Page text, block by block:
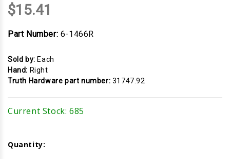
$15.41
Part Number: 6-1466R
Sold by: Each
Hand: Right
Truth Hardware part number: 31747.92
Current Stock: 685
Quantity: